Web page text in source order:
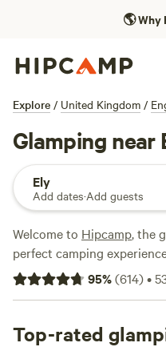
🌎Why
Explore / United Kingdom /
Glamping near
Ely
Add dates·Add guests
Welcome to Hipcamp, the
perfect camping
and comfortable camping
with over 180 available
luxury, allowing you to
outdoors without
95%(614)•
Top-rated